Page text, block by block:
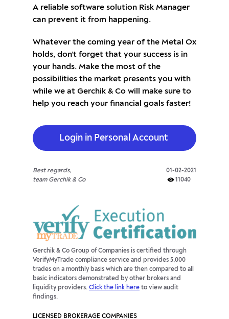
A reliable software solution Risk Manager
can prevent it from happening.
Whatever the coming year of the Metal Ox
holds, don’t forget that your success is in
your hands. Make the most of the
possibilities the market presents you with
while we at Gerchik & Co will make sure to
help you reach your financial goals faster!
Login in Personal Account
Best regards,
team Gerchik & Co
01-02-2021
11040
Gerchik & Co Group of Companies is certified through
VerifyMyTrade compliance service and provides 5,000
trades on a monthly basis which are then compared to all
basic indicators demonstrated by other brokers and
liquidity providers. Click the link here to view audit
findings.
LICENSED BROKERAGE COMPANIES